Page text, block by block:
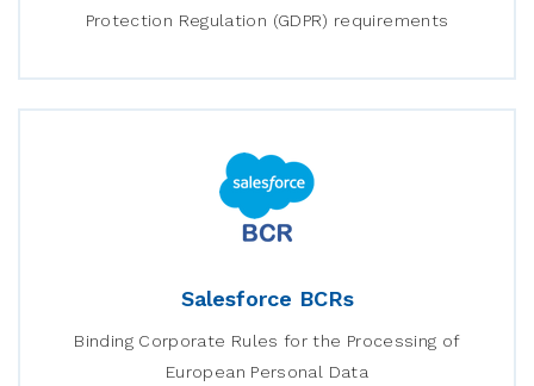
Protection Regulation (GDPR) requirements
Salesforce BCRs
Binding Corporate Rules for the Processing of
European Personal Data